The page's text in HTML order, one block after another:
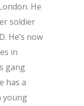
He
soldier
He’s now
in
gang
has a
young